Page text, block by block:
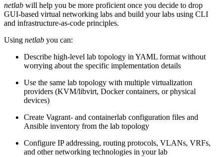
netlab will help you be more proficient once you decide to drop
GUI-based virtual networking labs and build your labs using CLI
and infrastructure-as-code principles.
Using netlab you can:
Describe high-level lab topology in YAML format without
worrying about the specific implementation details
Use the same lab topology with multiple virtualization
providers (KVM/libvirt, Docker containers, or physical
devices)
Create Vagrant- and containerlab configuration files and
Ansible inventory from the lab topology
Configure IP addressing, routing protocols, VLANs, VRFs,
and other networking technologies in your lab